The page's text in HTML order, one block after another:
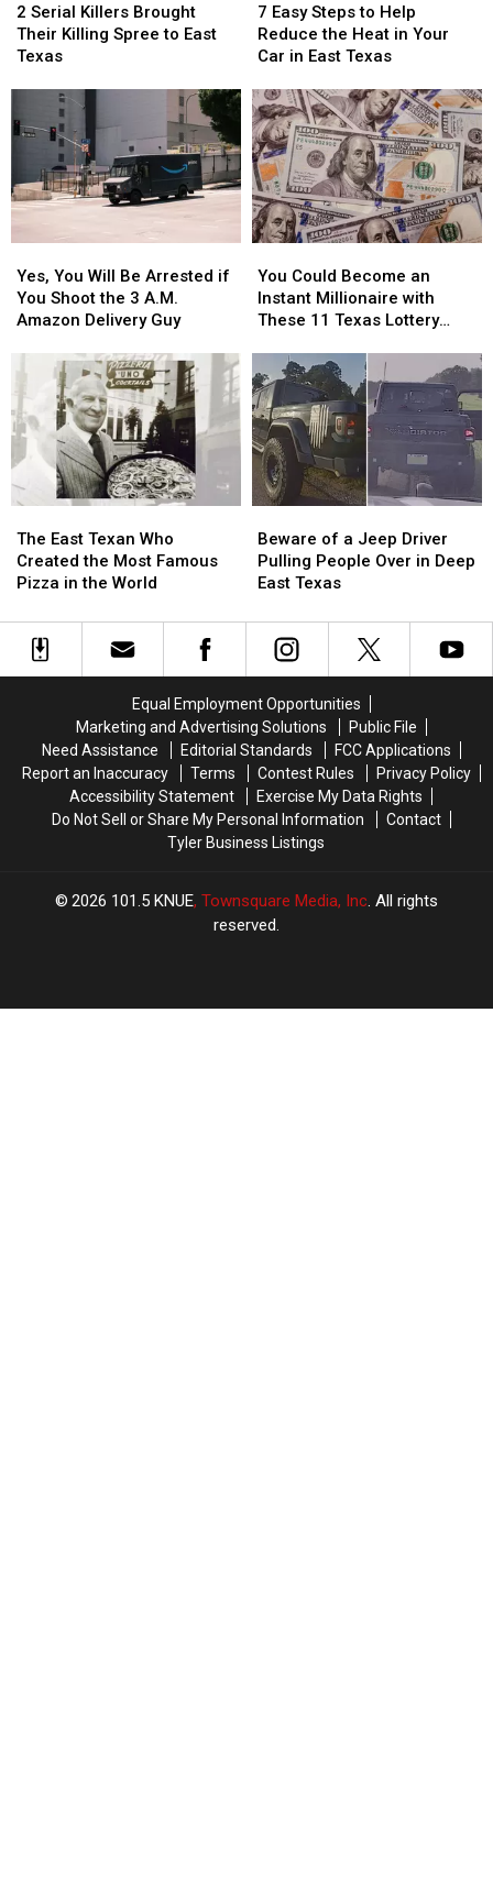
Video
Video
Serial
Killers
Brought
Spree
to
East
Texas
2 Serial Killers Brought
Their Killing Spree to East
Texas
Serial
Killers
Brought
Spree
to
East
Texas
Easy
Steps
to
Reduce
the
Heat
in
Your
Car
in
Texas
7 Easy Steps to Help
Reduce the Heat in Your
Car in East Texas
Easy
Steps
to
Reduce
the
Heat
in
Your
Car
in
Texas
You
Will
Be
Shoot
the
A.M.
Amazon
Guy
Yes, You Will Be Arrested if
You Shoot the 3 A.M.
Amazon Delivery Guy
You
Will
Be
Shoot
the
A.M.
Amazon
Guy
Could
Become
an
Millionaire
with
These
11
Texas
Lottery
Scratch
You Could Become an
Instant Millionaire with
These 11 Texas Lottery
Could
Become
an
Millionaire
with
These
11
Texas
Lottery
Scratch
East
Texan
Who
the
Most
World
The East Texan Who
Created the Most Famous
Pizza in the World
East
Texan
Who
the
Most
World
of
a
Jeep
Pulling
People
Deep
East
Texas
Beware of a Jeep Driver
Pulling People Over in Deep
East Texas
of
a
Jeep
Pulling
People
Deep
East
Texas
Equal Employment Opportunities
Marketing and Advertising Solutions
Public File
Need Assistance
Editorial Standards
FCC Applications
Report an Inaccuracy
Terms Contest Rules
Privacy Policy
Accessibility Statement
Exercise My Data Rights
Do Not Sell or Share My Personal Information
Contact
Tyler Business Listings
2026 101.5 KNUE, Townsquare Media, Inc. All rights
reserved.